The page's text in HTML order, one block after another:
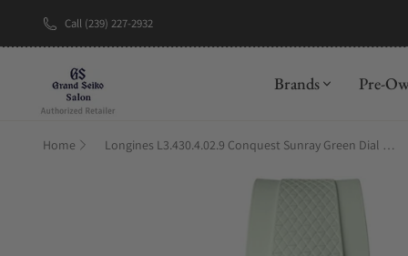
Call (239) 227-2932
Brands Pre-
Home Longines L3.430.4.02.9 Conquest Sunray Green Dial on Strap